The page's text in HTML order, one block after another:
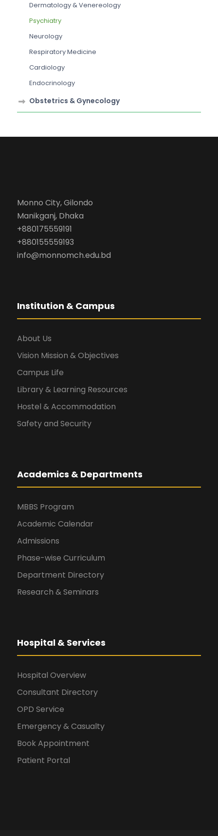
Dermatology & Venereology
Psychiatry
Neurology
Respiratory Medicine
Cardiology
Endocrinology
Obstetrics & Gynecology
Monno City, Gilondo
Manikganj, Dhaka
+880175559191
+880155559193
info@monnomch.edu.bd
Institution & Campus
About Us
Vision Mission & Objectives
Campus Life
Library & Learning Resources
Hostel & Accommodation
Safety and Security
Academics & Departments
MBBS Program
Academic Calendar
Admissions
Phase-wise Curriculum
Department Directory
Research & Seminars
Hospital & Services
Hospital Overview
Consultant Directory
OPD Service
Emergency & Casualty
Book Appointment
Patient Portal